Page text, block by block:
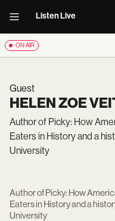
Listen Live
ON AIR
Guest
HELEN ZOE
Author of Picky: How
Eaters in History and a
University
Author of Picky: How
Eaters in History and a
University